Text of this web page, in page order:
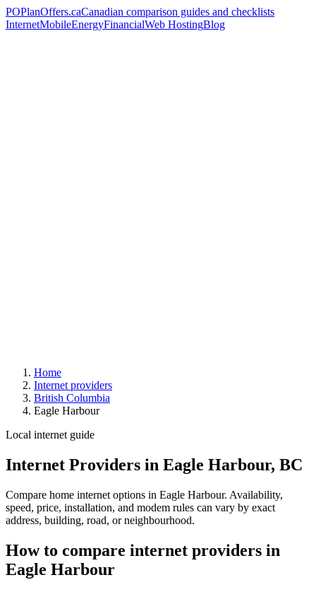
POPlanOffers.caCanadian comparison guides and checklists
InternetMobileEnergyFinancialWeb HostingBlog
Home
Internet providers
British Columbia
Eagle Harbour
Local internet guide
Internet Providers in Eagle Harbour, BC
Compare home internet options in Eagle Harbour. Availability,
speed, price, installation, and modem rules can vary by exact
address, building, road, or neighbourhood.
How to compare internet providers in
Eagle Harbour